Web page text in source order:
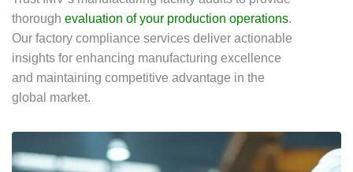
thorough evaluation of your production operations.
Our factory compliance services deliver actionable
insights for enhancing manufacturing excellence
and maintaining competitive advantage in the
global market.